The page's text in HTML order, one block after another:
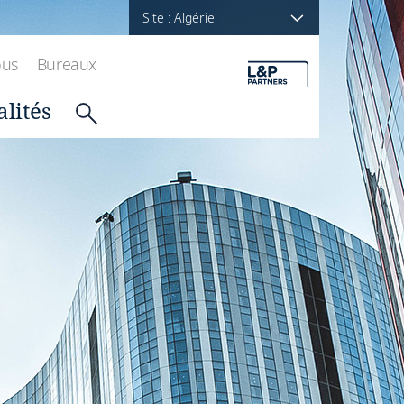
Site : Algérie
Bureaux